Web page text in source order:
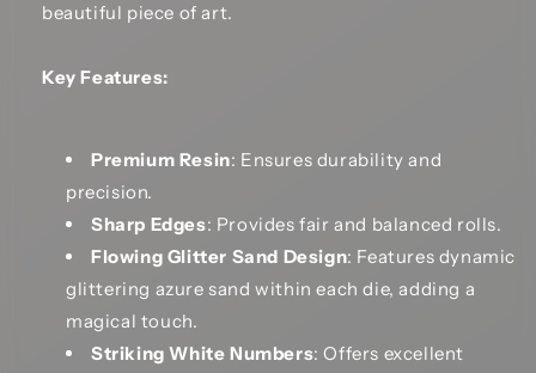
beautiful piece of art.
Key Features:
Premium Resin: Ensures durability and
precision.
Sharp Edges: Provides fair and balanced rolls.
Flowing Glitter Sand Design: Features dynamic
glittering azure sand within each die, adding a
magical touch.
Striking White Numbers: Offers excellent